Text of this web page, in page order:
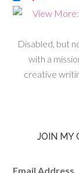
Disabled, but
with a
creative
JOIN MY
Email Address